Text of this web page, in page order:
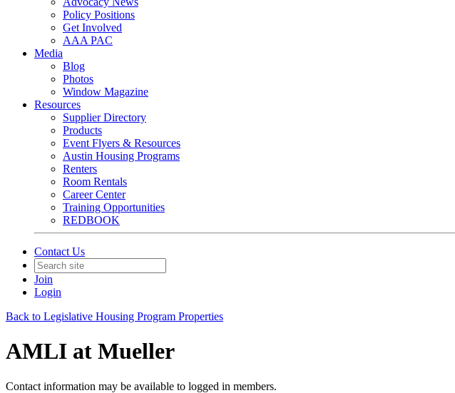
Policy Positions
Get Involved
AAA PAC
Media
Blog
Photos
Window Magazine
Resources
Supplier Directory
Products
Event Flyers & Resources
Austin Housing Programs
Renters
Room Rentals
Career Center
Training Opportunities
REDBOOK
Contact Us
Join
Login
Back to Legislative Housing Program Properties
AMLI at Mueller
Contact information may be available to logged in members.